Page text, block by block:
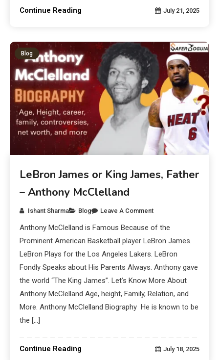
Continue Reading July 21, 2025
Blog
LeBron James or King James, Father
– Anthony McClelland
Ishant Sharma Blog Leave A Comment
Anthony McClelland is Famous Because of the
Prominent American Basketball player LeBron James.
LeBron Plays for the Los Angeles Lakers. LeBron
Fondly Speaks about His Parents Always. Anthony gave
the world “The King James”. Let’s Know More About
Anthony McClelland Age, height, Family, Relation, and
More. Anthony McClelland Biography He is known to be
the […]
Continue Reading July 18, 2025